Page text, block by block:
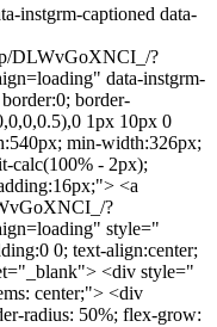
instgrm-captioned data-
DLWvGoXNCI_/?
data-instgrm-
border-
1px 10px 0
min-width:326px;
calc(100% - 2px);
<a
?
style="
0; text-align:center;
<div style="
center;"> <div
radius: 50%; flex-grow: